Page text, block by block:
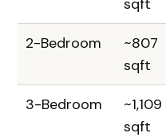
2-Bedroom
~807
sqft
3-Bedroom
~1,109
sqft